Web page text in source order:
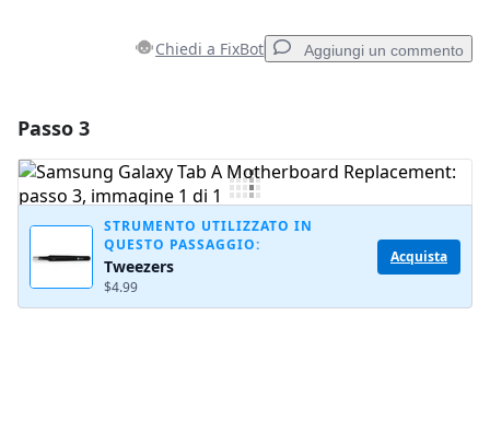
Chiedi a FixBot Aggiungi un commento
Aggiungi Commento
Pubblica commento
Passo 3
STRUMENTO UTILIZZATO IN
QUESTO PASSAGGIO:
Tweezers
$4.99
Acquista